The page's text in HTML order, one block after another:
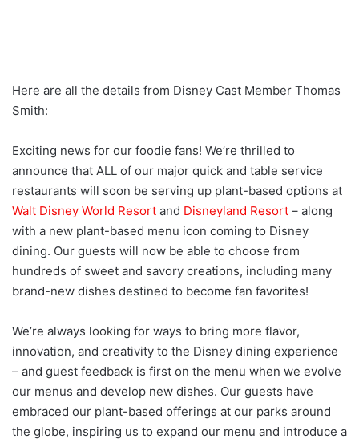
Here are all the details from Disney Cast Member Thomas
Smith:
Exciting news for our foodie fans! We’re thrilled to
announce that ALL of our major quick and table service
restaurants will soon be serving up plant-based options at
Walt Disney World Resort and Disneyland Resort – along
with a new plant-based menu icon coming to Disney
dining. Our guests will now be able to choose from
hundreds of sweet and savory creations, including many
brand-new dishes destined to become fan favorites!
We’re always looking for ways to bring more flavor,
innovation, and creativity to the Disney dining experience
– and guest feedback is first on the menu when we evolve
our menus and develop new dishes. Our guests have
embraced our plant-based offerings at our parks around
the globe, inspiring us to expand our menu and introduce a